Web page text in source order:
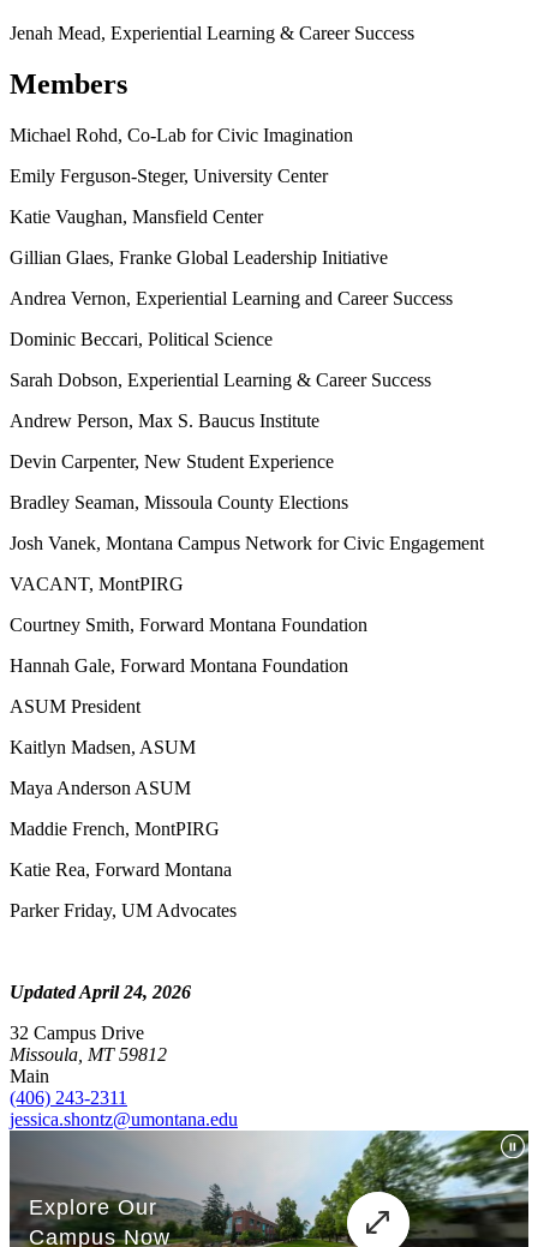
Jenah Mead, Experiential Learning & Career Success
Members
Michael Rohd, Co-Lab for Civic Imagination
Emily Ferguson-Steger, University Center
Katie Vaughan, Mansfield Center
Gillian Glaes, Franke Global Leadership Initiative
Andrea Vernon, Experiential Learning and Career Success
Dominic Beccari, Political Science
Sarah Dobson, Experiential Learning & Career Success
Andrew Person, Max S. Baucus Institute
Devin Carpenter, New Student Experience
Bradley Seaman, Missoula County Elections
Josh Vanek, Montana Campus Network for Civic Engagement
VACANT, MontPIRG
Courtney Smith, Forward Montana Foundation
Hannah Gale, Forward Montana Foundation
ASUM President
Kaitlyn Madsen, ASUM
Maya Anderson ASUM
Maddie French, MontPIRG
Katie Rea, Forward Montana
Parker Friday, UM Advocates
Updated April 24, 2026
32 Campus Drive
Missoula, MT 59812
Main
(406) 243-2311
jessica.shontz@umontana.edu